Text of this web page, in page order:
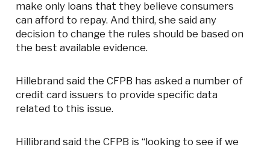
make only loans that they believe consumers
can afford to repay. And third, she said any
decision to change the rules should be based on
the best available evidence.
Hillebrand said the CFPB has asked a number of
credit card issuers to provide specific data
related to this issue.
Hillibrand said the CFPB is “looking to see if we